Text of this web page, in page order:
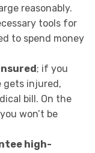
reasonably.
tools for
to spend money
; if you
gets injured,
bill. On the
won’t be
high-